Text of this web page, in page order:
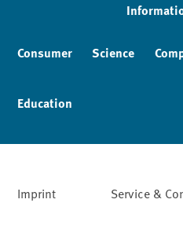
Consumer Science
Education
Imprint Service &